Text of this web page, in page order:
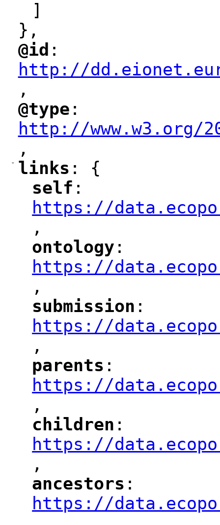
]
},
"
@id :
http://
,
"
@type :
http://www.w3.org/
,
-
"
links : {
"
self ":
https://
",
"
ontology ":
https://
",
"
submission ":
https://
",
"
parents ":
https://
",
"
children ":
https://
",
"
ancestors ":
https://